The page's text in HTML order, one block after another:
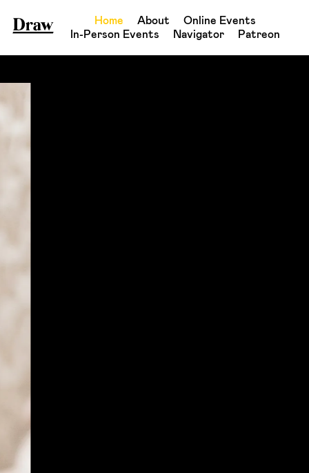
Home About
Online Events
In-Person Events
Navigator Patreon